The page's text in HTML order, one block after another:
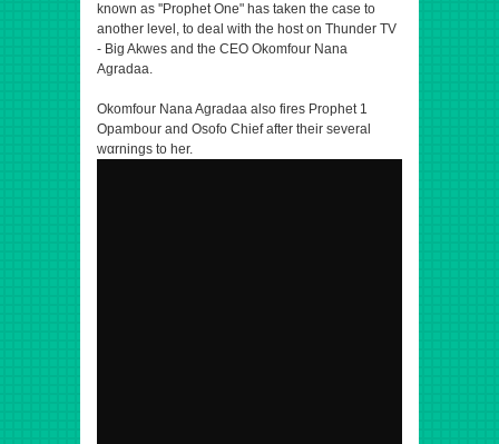
known as ''Prophet One" has taken the case to
another level, to deal with the host on Thunder TV
- Big Akwes and the CEO Okomfour Nana
Agradaa.
Okomfour Nana Agradaa also fires Prophet 1
Opambour and Osofo Chief after their several
wαrnings to her.